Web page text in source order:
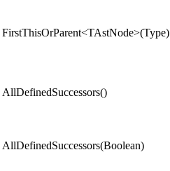
FirstThisOrParent<TAstNode>(Type)
AllDefinedSuccessors()
AllDefinedSuccessors(Boolean)